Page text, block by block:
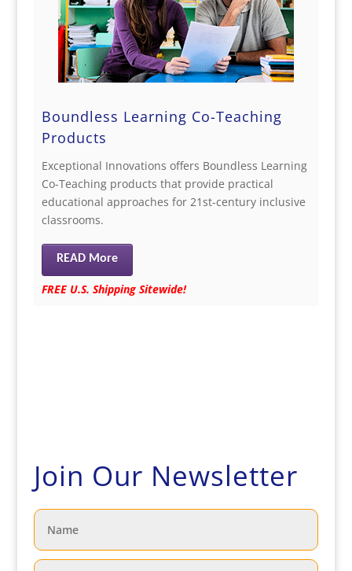
Boundless Learning Co-Teaching
Products
Exceptional Innovations offers Boundless Learning
Co-Teaching products that provide practical
educational approaches for 21st-century inclusive
classrooms.
READ More
FREE U.S. Shipping Sitewide!
Join Our Newsletter